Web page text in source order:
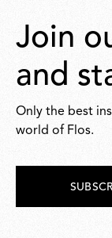
Join
and
Only the best
world of Flos.